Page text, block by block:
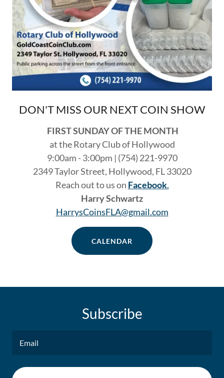
DON'T MISS OUR NEXT COIN SHOW
FIRST SUNDAY OF THE MONTH
at the Rotary Club of Hollywood
9:00am - 3:00pm | (754) 221-9970
2349 Taylor Street, Hollywood, FL 33020
Reach out to us on Facebook.
Harry Schwartz
HarrysCoinsFLA@gmail.com
CALENDAR
Subscribe
Email